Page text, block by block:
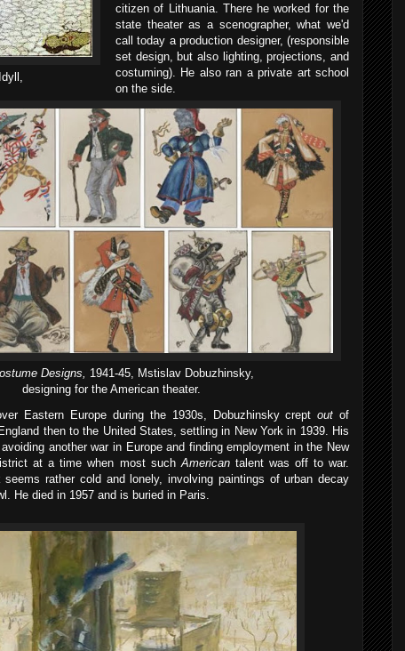
citizen of Lithuania. There he worked for the
state theater as a scenographer, what we'd
call today a production designer, (responsible
set design, but also lighting, projections, and
costuming). He also ran a private art school
on the side.
Designs, 1941-45, Mstislav Dobuzhinsky,
designing for the American theater.
Eastern Europe during the 1930s, Dobuzhinsky creptoutof
then to the United States, settling in New York in 1939. His
another war in Europe and finding employment in the New
at a time when most such Americantalent was off to war.
seems rather cold and lonely, involving paintings of urban decay
He died in 1957 and is buried in Paris.